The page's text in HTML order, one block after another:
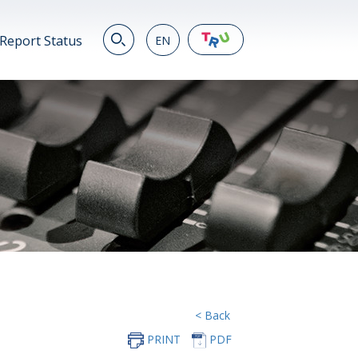
EN
繁
简
JP
DE
Status
< Back
PRINT
PDF